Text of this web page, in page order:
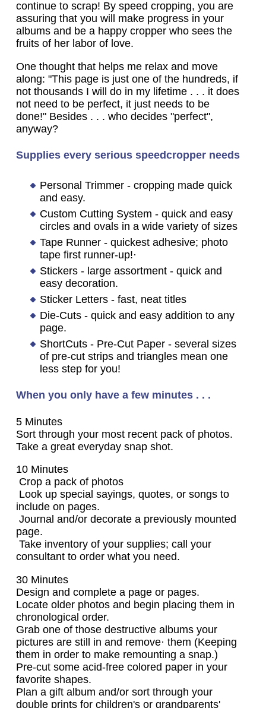
continue to scrap! By speed cropping, you are
assuring that you will make progress in your
albums and be a happy cropper who sees the
fruits of her labor of love.
One thought that helps me relax and move
along: "This page is just one of the hundreds, if
not thousands I will do in my lifetime . . . it does
not need to be perfect, it just needs to be
done!" Besides . . . who decides "perfect",
anyway?
Supplies every serious speedcropper needs
Personal Trimmer - cropping made quick
and easy.
Custom Cutting System - quick and easy
circles and ovals in a wide variety of sizes
Tape Runner - quickest adhesive; photo
tape first runner-up!·
Stickers - large assortment - quick and
easy decoration.
Sticker Letters - fast, neat titles
Die-Cuts - quick and easy addition to any
page.
ShortCuts - Pre-Cut Paper - several sizes
of pre-cut strips and triangles mean one
less step for you!
When you only have a few minutes . . .
5 Minutes
Sort through your most recent pack of photos.
Take a great everyday snap shot.
10 Minutes
Crop a pack of photos
Look up special sayings, quotes, or songs to
include on pages.
Journal and/or decorate a previously mounted
page.
Take inventory of your supplies; call your
consultant to order what you need.
30 Minutes
Design and complete a page or pages.
Locate older photos and begin placing them in
chronological order.
Grab one of those destructive albums your
pictures are still in and remove· them (Keeping
them in order to make remounting a snap.)
Pre-cut some acid-free colored paper in your
favorite shapes.
Plan a gift album and/or sort through your
double prints for children's or grandparents'